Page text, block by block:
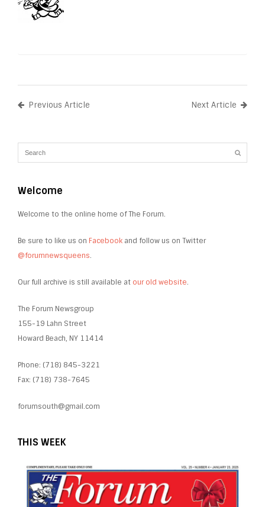
Previous Article Next Article
Welcome
Welcome to the online home of The Forum.
Be sure to like us on Facebook and follow us on Twitter
@forumnewsqueens.
Our full archive is still available at our old website.
The Forum Newsgroup
155-19 Lahn Street
Howard Beach, NY 11414
Phone: (718) 845-3221
Fax: (718) 738-7645
forumsouth@gmail.com
THIS WEEK